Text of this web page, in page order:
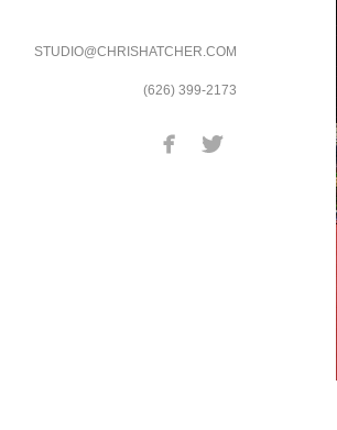
STUDIO@CHRISHATCHER.COM
(626) 399-2173